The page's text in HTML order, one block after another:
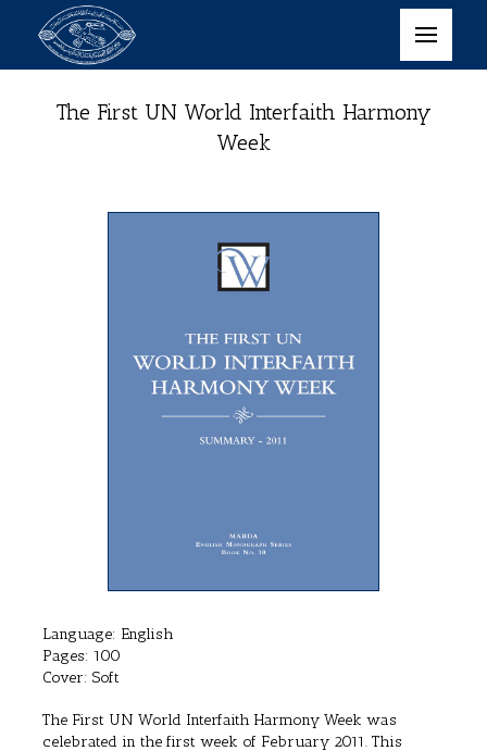
The First UN World Interfaith Harmony
Week
Language: English
Pages: 100
Cover: Soft
The First UN World Interfaith Harmony Week was
celebrated in the first week of February 2011. This